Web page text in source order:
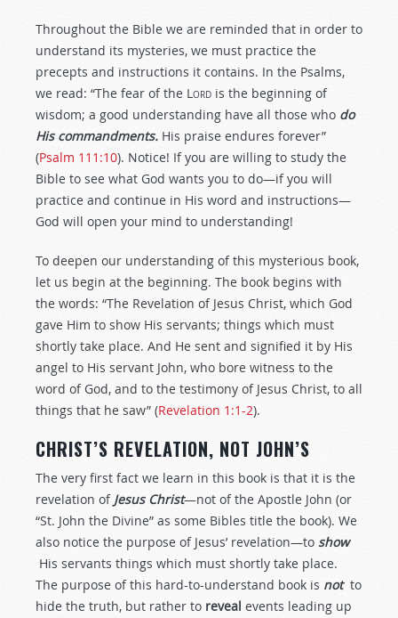
Throughout the Bible we are reminded that in order to
understand its mysteries, we must practice the
precepts and instructions it contains. In the Psalms,
we read: “The fear of the Lord is the beginning of
wisdom; a good understanding have all those who do
His commandments. His praise endures forever”
(Psalm 111:10). Notice! If you are willing to study the
Bible to see what God wants you to do—if you will
practice and continue in His word and instructions—
God will open your mind to understanding!
To deepen our understanding of this mysterious book,
let us begin at the beginning. The book begins with
the words: “The Revelation of Jesus Christ, which God
gave Him to show His servants; things which must
shortly take place. And He sent and signified it by His
angel to His servant John, who bore witness to the
word of God, and to the testimony of Jesus Christ, to all
things that he saw” (Revelation 1:1-2).
CHRIST’S REVELATION, NOT JOHN’S
The very first fact we learn in this book is that it is the
revelation of Jesus Christ—not of the Apostle John (or
“St. John the Divine” as some Bibles title the book). We
also notice the purpose of Jesus’ revelation—to show
His servants things which must shortly take place.
The purpose of this hard-to-understand book is not to
hide the truth, but rather to reveal events leading up